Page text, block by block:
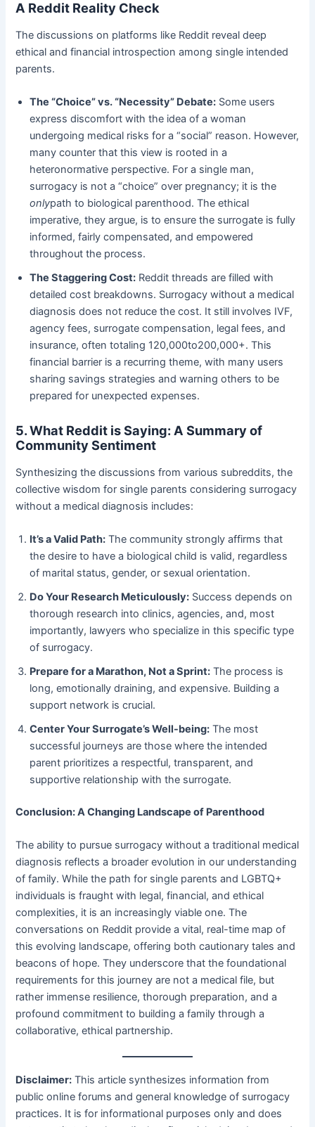
A Reddit Reality Check
The discussions on platforms like Reddit reveal deep
ethical and financial introspection among single intended
parents.
The “Choice” vs. “Necessity” Debate: ​ Some users
express discomfort with the idea of a woman
undergoing medical risks for a “social” reason. However,
many counter that this view is rooted in a
heteronormative perspective. For a single man,
surrogacy is not a “choice” over pregnancy; it is the
onlypath to biological parenthood. The ethical
imperative, they argue, is to ensure the surrogate is fully
informed, fairly compensated, and empowered
throughout the process.
The Staggering Cost: ​ Reddit threads are filled with
detailed cost breakdowns. Surrogacy without a medical
diagnosis does not reduce the cost. It still involves IVF,
agency fees, surrogate compensation, legal fees, and
insurance, often totaling 120,000to200,000+. This
financial barrier is a recurring theme, with many users
sharing savings strategies and warning others to be
prepared for unexpected expenses.
5. What Reddit is Saying: A Summary of
Community Sentiment
Synthesizing the discussions from various subreddits, the
collective wisdom for single parents considering surrogacy
without a medical diagnosis includes:
It’s a Valid Path: ​ The community strongly affirms that
the desire to have a biological child is valid, regardless
of marital status, gender, or sexual orientation.
Do Your Research Meticulously: ​ Success depends on
thorough research into clinics, agencies, and, most
importantly, lawyers who specialize in this specific type
of surrogacy.
Prepare for a Marathon, Not a Sprint: ​ The process is
long, emotionally draining, and expensive. Building a
support network is crucial.
Center Your Surrogate’s Well-being: ​ The most
successful journeys are those where the intended
parent prioritizes a respectful, transparent, and
supportive relationship with the surrogate.
Conclusion: A Changing Landscape of Parenthood
The ability to pursue surrogacy without a traditional medical
diagnosis reflects a broader evolution in our understanding
of family. While the path for single parents and LGBTQ+
individuals is fraught with legal, financial, and ethical
complexities, it is an increasingly viable one. The
conversations on Reddit provide a vital, real-time map of
this evolving landscape, offering both cautionary tales and
beacons of hope. They underscore that the foundational
requirements for this journey are not a medical file, but
rather immense resilience, thorough preparation, and a
profound commitment to building a family through a
collaborative, ethical partnership.
Disclaimer: ​ This article synthesizes information from
public online forums and general knowledge of surrogacy
practices. It is for informational purposes only and does